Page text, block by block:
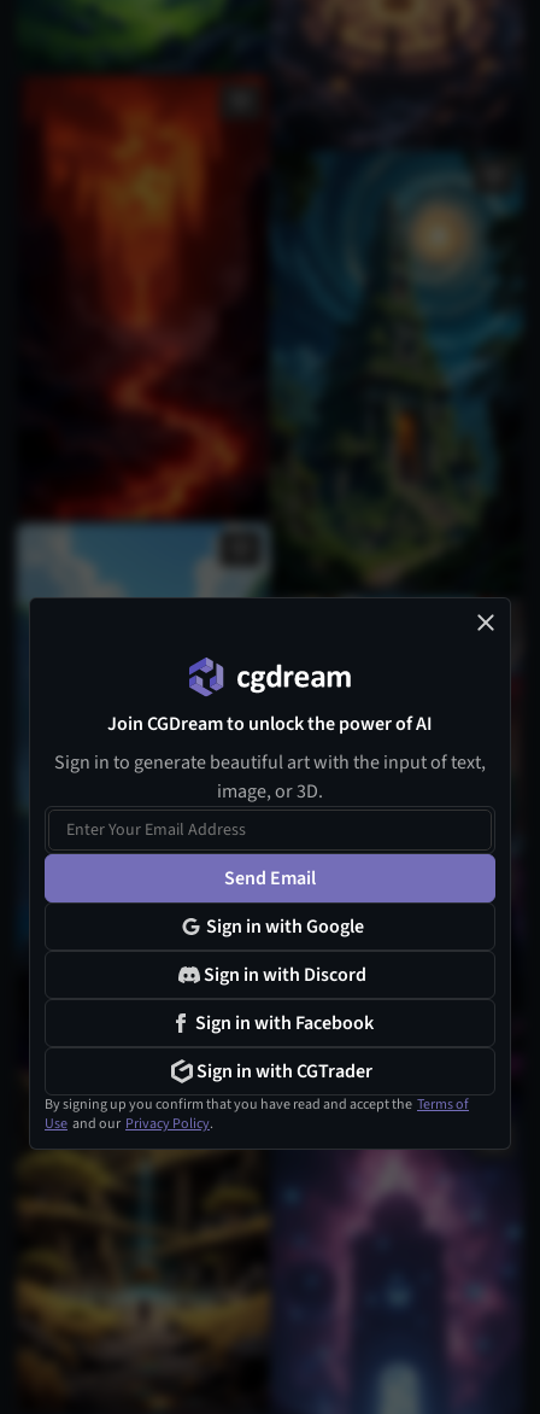
Join CGDream to unlock the power of AI
Sign in to generate beautiful art with the input of text,
image, or 3D.
Send Email
Sign in with Google
Sign in with Discord
Sign in with Facebook
Sign in with CGTrader
By signing up you confirm that you have read and accept the Terms of
Use and our Privacy Policy.